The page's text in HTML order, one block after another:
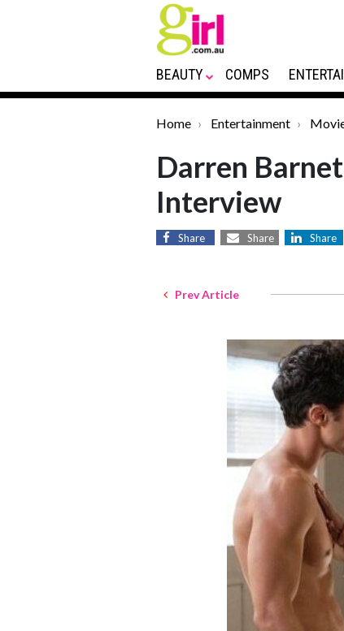
BEAUTY COMPS
Home Entertainment
Darren
Interview
Share Share Share
Prev Article